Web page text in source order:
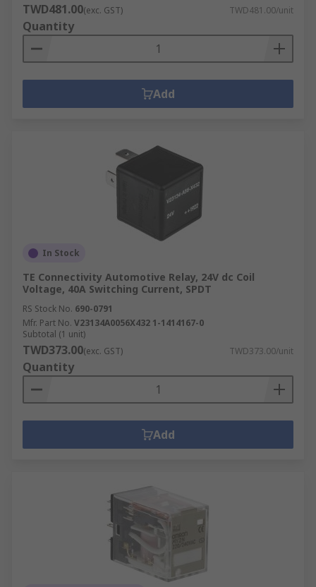
TWD481.00(exc. GST) TWD481.00/unit
Quantity
Add
In Stock
TE Connectivity Automotive Relay, 24V dc Coil
Voltage, 40A Switching Current, SPDT
RS Stock No. 690-0791
Mfr. Part No. V23134A0056X432 1-1414167-0
Subtotal (1 unit)
TWD373.00(exc. GST) TWD373.00/unit
Quantity
Add